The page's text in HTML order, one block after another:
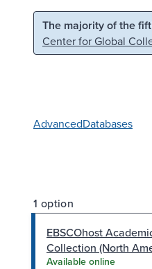
Skip to main content
The majority of the
Center for Global
AdvancedDatabases
1 option
EBSCOhost
Collection (North
Available online